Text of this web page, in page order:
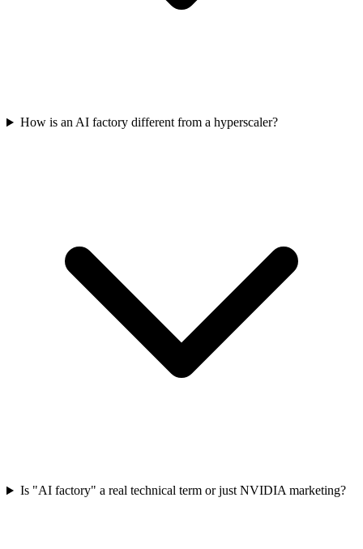
How is an AI factory different from a hyperscaler?
Is "AI factory" a real technical term or just NVIDIA marketing?